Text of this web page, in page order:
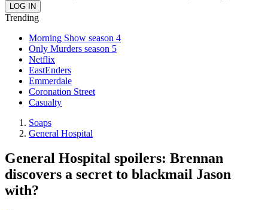
Trending
Morning Show season 4
Only Murders season 5
Netflix
EastEnders
Emmerdale
Coronation Street
Casualty
Soaps
General Hospital
General Hospital spoilers: Brennan
discovers a secret to blackmail Jason
with?